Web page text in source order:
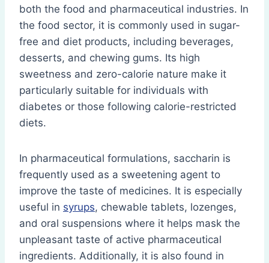
both the food and pharmaceutical industries. In
the food sector, it is commonly used in sugar-
free and diet products, including beverages,
desserts, and chewing gums. Its high
sweetness and zero-calorie nature make it
particularly suitable for individuals with
diabetes or those following calorie-restricted
diets.
In pharmaceutical formulations, saccharin is
frequently used as a sweetening agent to
improve the taste of medicines. It is especially
useful in syrups, chewable tablets, lozenges,
and oral suspensions where it helps mask the
unpleasant taste of active pharmaceutical
ingredients. Additionally, it is also found in